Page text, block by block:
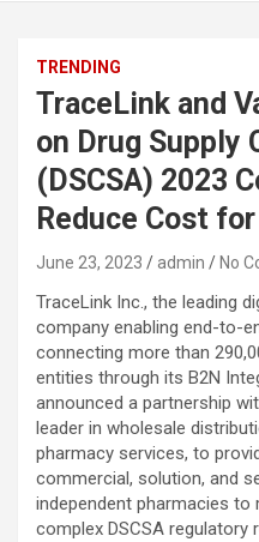
TRENDING
TraceLink and
on Drug Supply
(DSCSA) 2023
Reduce Cost
June 23, 2023 admin No
TraceLink Inc., the leading
company enabling end-to-
connecting more than
entities through its B2N
announced a partnership
leader in wholesale
pharmacy services, to
commercial, solution, and
independent pharmacies to
complex DSCSA